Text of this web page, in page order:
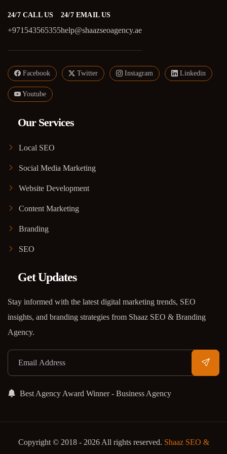
24/7 CALL US
+971543565355
24/7 EMAIL US
help@shaazseoagency.ae
Facebook Twitter Instagram Linkedin
Youtube
Our Services
Local SEO
Social Media Marketing
Website Development
Content Marketing
Branding
SEO
Get Updates
Stay informed with the latest digital marketing trends, SEO
insights, and branding strategies from Shaaz SEO & Branding
Agency.
Best Agency Award Winner - Business Agency
Copyright © 2018 - 2026 All rights reserved. Shaaz SEO &